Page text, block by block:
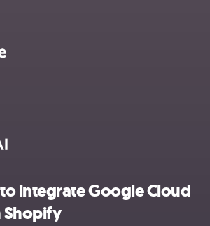
integrate Google Cloud
Shopify